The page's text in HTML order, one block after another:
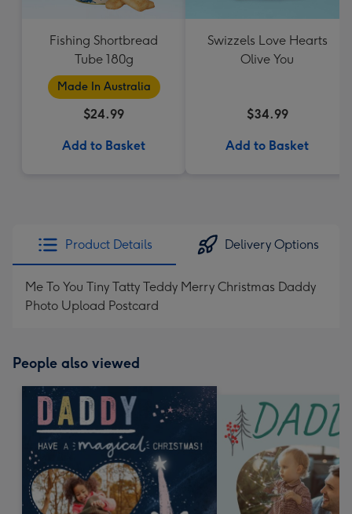
Fishing Shortbread
Tube 180g
Made In Australia
$24.99
Add to Basket
Swizzels Love Hearts
Olive You
$34.99
Add to Basket
Product Details Delivery Options
Me To You Tiny Tatty Teddy Merry Christmas Daddy
Photo Upload Postcard
People also viewed